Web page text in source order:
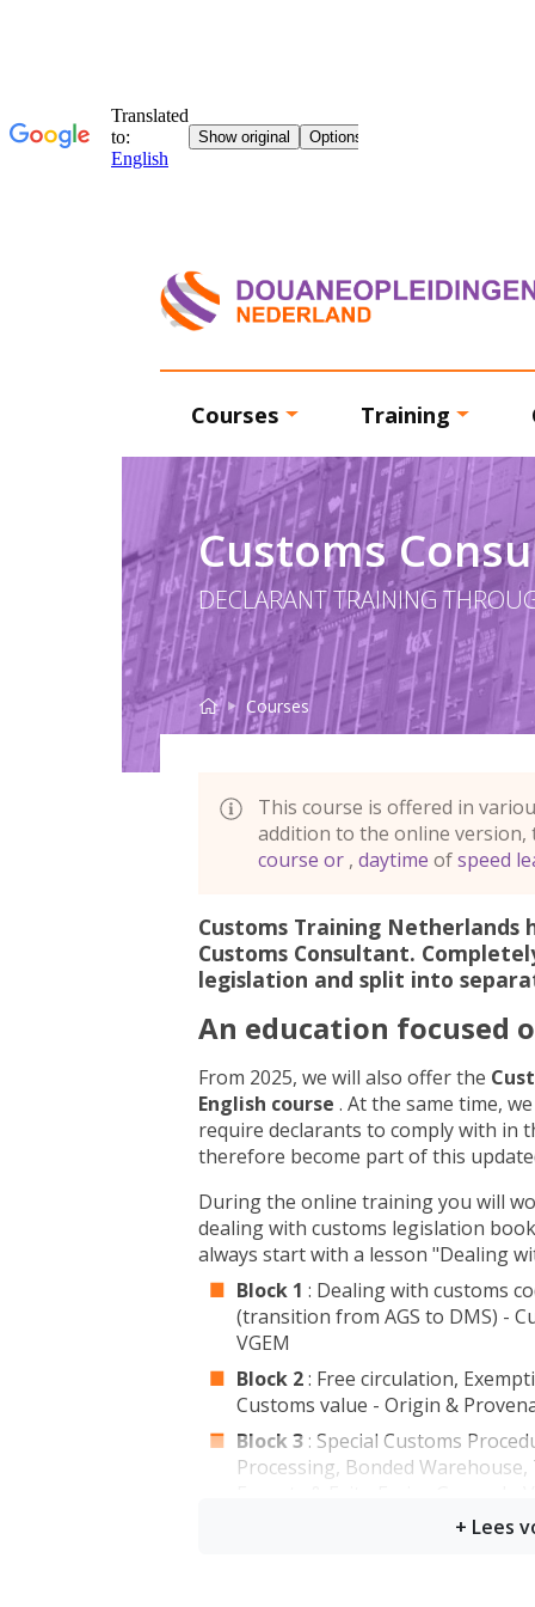
Courses Training
Customs
DECLARANT TRAINING
HomeCourses
Customs Consultant English evening
This course is offered in
addition to the online version,
course or daytime speed
About this program
Customs Training Netherlands
Customs Consultant.
legislation and split into
An education focused
From 2025, we will also offer the
English course . At the same time,
require declarants to comply with in
therefore become part of this
During the online training you will
dealing with customs legislation
always start with a lesson "Dealing
Block 1 : Dealing with customs
(transition from AGS to DMS) -
VGEM
Block 2: Free circulation,
Customs value - Origin &
Block 3 : Special Customs
Processing, Bonded